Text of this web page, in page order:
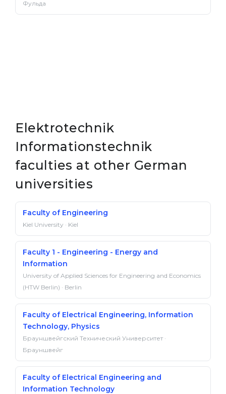
Фульда
Elektrotechnik
Informationstechnik
faculties at other German
universities
Faculty of Engineering
Kiel University · Kiel
Faculty 1 - Engineering - Energy and
Information
University of Applied Sciences for Engineering and Economics
(HTW Berlin) · Berlin
Faculty of Electrical Engineering, Information
Technology, Physics
Брауншвейгский Технический Университет ·
Брауншвейг
Faculty of Electrical Engineering and
Information Technology